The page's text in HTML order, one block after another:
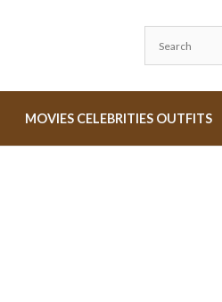
MOVIES CELEBRITIES OUTFITS